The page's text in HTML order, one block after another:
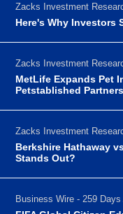
Zacks Investment
Here's Why Investors
Zacks Investment
MetLife Expands Pet
Petstablished
Zacks Investment
Berkshire Hathaway
Stands Out?
Business Wire - 259 Days